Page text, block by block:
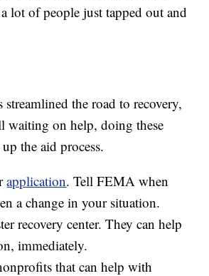
lot of people just tapped out and
the road to recovery,
waiting on help, doing these
the aid process.
application. Tell FEMA when
a change in your situation.
recovery center. They can help
immediately.
that can help with